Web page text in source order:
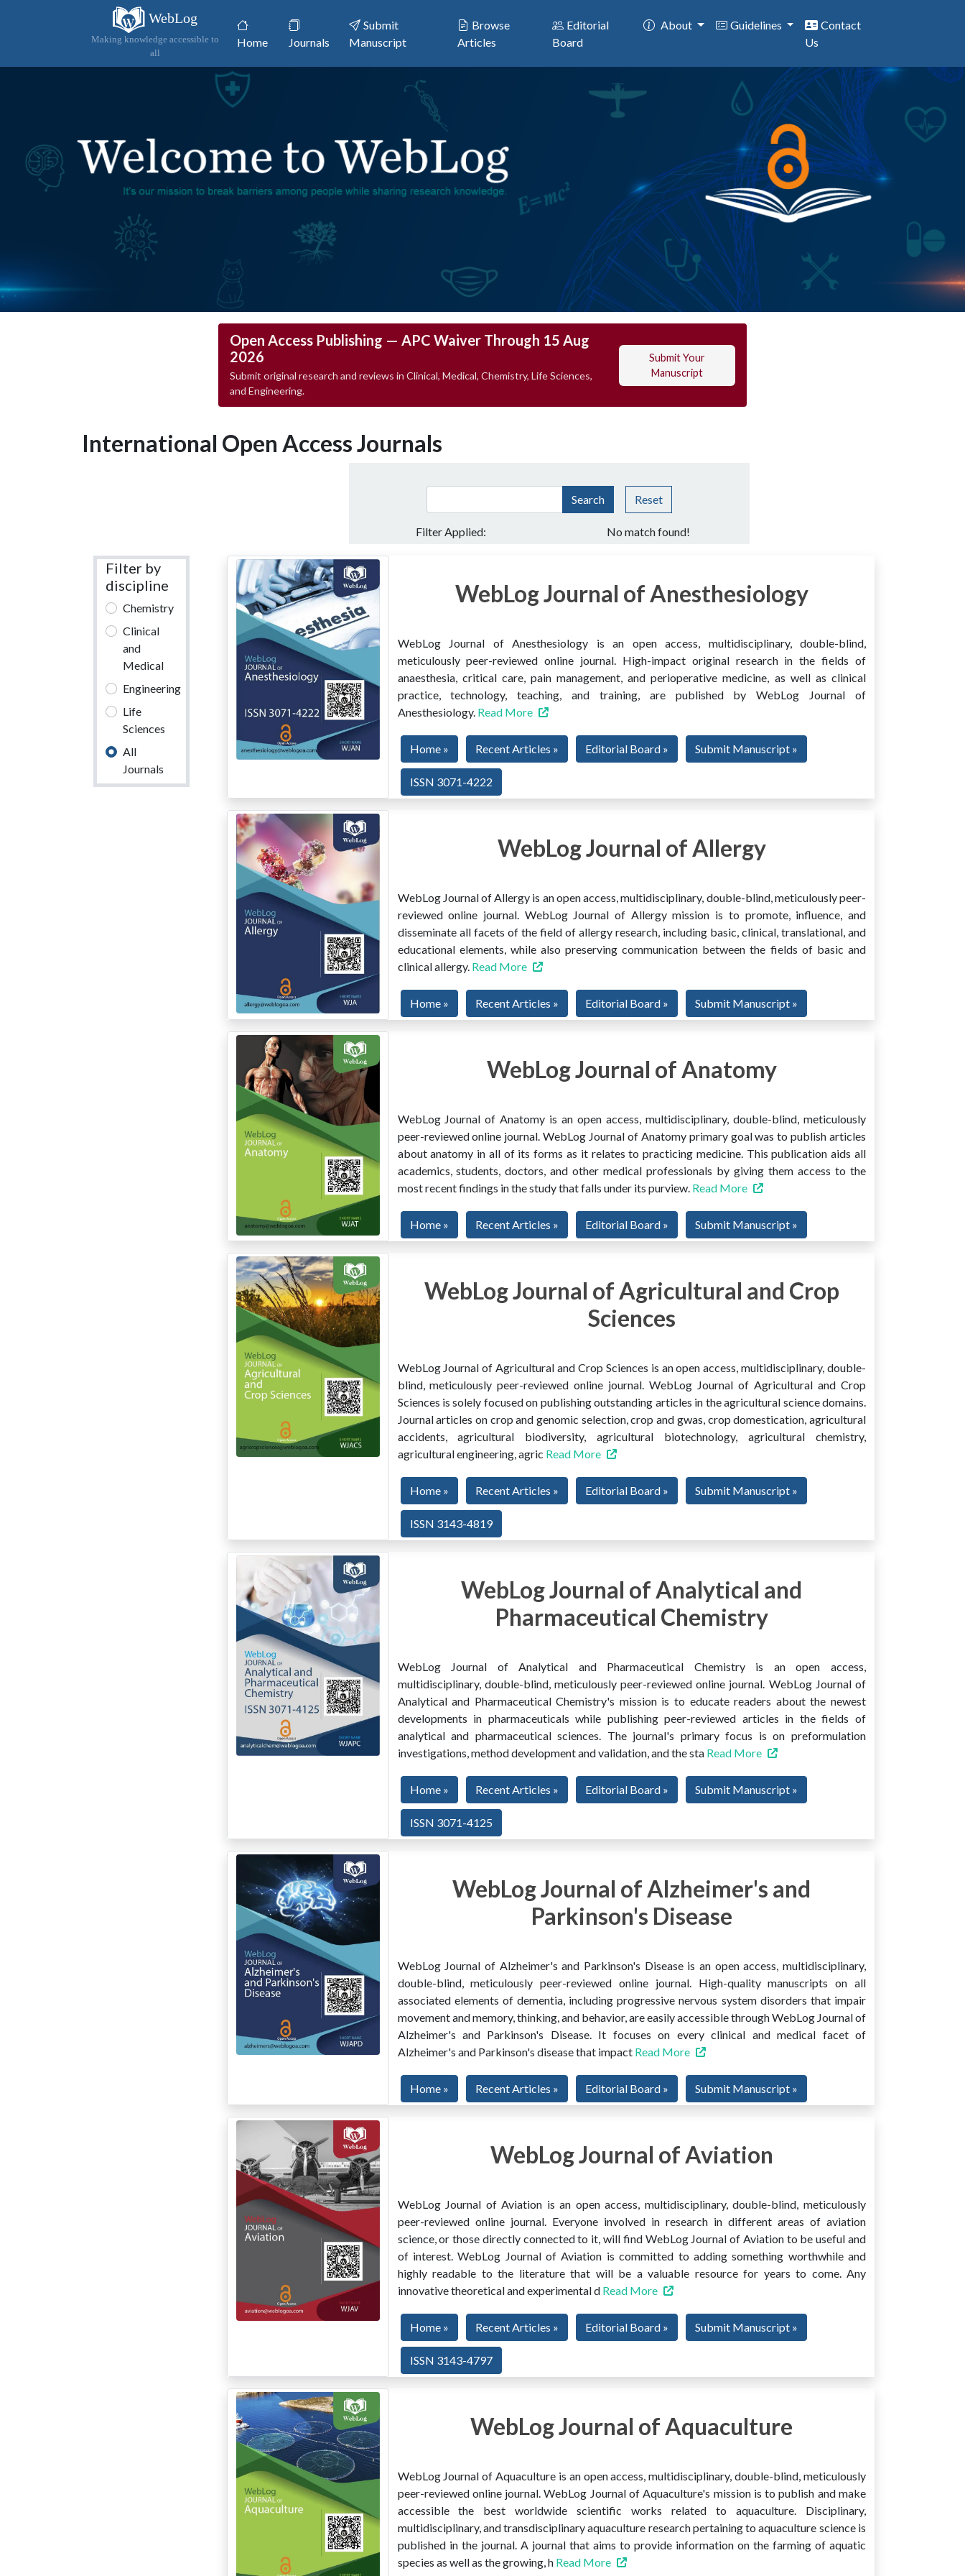
WebLog
Making knowledge accessible to
all
Home(current)Journals
Submit
Manuscript
Browse
Articles
Editorial
Board
About Guidelines
Contact
Us
Open Access Publishing — APC Waiver Through 15 Aug
2026
Submit original research and reviews in Clinical, Medical, Chemistry, Life Sciences,
and Engineering.
Submit Your
Manuscript
International Open Access Journals
Search Reset
Filter Applied: No match found!
Filter by
discipline
Chemistry
Clinical
and
Medical
Engineering
Life
Sciences
All
Journals
WebLog Journal of Anesthesiology
WebLog Journal of Anesthesiology is an open access, multidisciplinary, double-blind,
meticulously peer-reviewed online journal. High-impact original research in the fields of
anaesthesia, critical care, pain management, and perioperative medicine, as well as clinical
practice, technology, teaching, and training, are published by WebLog Journal of
Anesthesiology. Read More
Home » Recent Articles » Editorial Board » Submit Manuscript »
ISSN 3071-4222
WebLog Journal of Allergy
WebLog Journal of Allergy is an open access, multidisciplinary, double-blind, meticulously peer-
reviewed online journal. WebLog Journal of Allergy mission is to promote, influence, and
disseminate all facets of the field of allergy research, including basic, clinical, translational, and
educational elements, while also preserving communication between the fields of basic and
clinical allergy. Read More
Home » Recent Articles » Editorial Board » Submit Manuscript »
WebLog Journal of Anatomy
WebLog Journal of Anatomy is an open access, multidisciplinary, double-blind, meticulously
peer-reviewed online journal. WebLog Journal of Anatomy primary goal was to publish articles
about anatomy in all of its forms as it relates to practicing medicine. This publication aids all
academics, students, doctors, and other medical professionals by giving them access to the
most recent findings in the study that falls under its purview. Read More
Home » Recent Articles » Editorial Board » Submit Manuscript »
WebLog Journal of Agricultural and Crop
Sciences
WebLog Journal of Agricultural and Crop Sciences is an open access, multidisciplinary, double-
blind, meticulously peer-reviewed online journal. WebLog Journal of Agricultural and Crop
Sciences is solely focused on publishing outstanding articles in the agricultural science domains.
Journal articles on crop and genomic selection, crop and gwas, crop domestication, agricultural
accidents, agricultural biodiversity, agricultural biotechnology, agricultural chemistry,
agricultural engineering, agric Read More
Home » Recent Articles » Editorial Board » Submit Manuscript »
ISSN 3143-4819
WebLog Journal of Analytical and
Pharmaceutical Chemistry
WebLog Journal of Analytical and Pharmaceutical Chemistry is an open access,
multidisciplinary, double-blind, meticulously peer-reviewed online journal. WebLog Journal of
Analytical and Pharmaceutical Chemistry's mission is to educate readers about the newest
developments in pharmaceuticals while publishing peer-reviewed articles in the fields of
analytical and pharmaceutical sciences. The journal's primary focus is on preformulation
investigations, method development and validation, and the sta Read More
Home » Recent Articles » Editorial Board » Submit Manuscript »
ISSN 3071-4125
WebLog Journal of Alzheimer's and
Parkinson's Disease
WebLog Journal of Alzheimer's and Parkinson's Disease is an open access, multidisciplinary,
double-blind, meticulously peer-reviewed online journal. High-quality manuscripts on all
associated elements of dementia, including progressive nervous system disorders that impair
movement and memory, thinking, and behavior, are easily accessible through WebLog Journal of
Alzheimer's and Parkinson's Disease. It focuses on every clinical and medical facet of
Alzheimer's and Parkinson's disease that impact Read More
Home » Recent Articles » Editorial Board » Submit Manuscript »
WebLog Journal of Aviation
WebLog Journal of Aviation is an open access, multidisciplinary, double-blind, meticulously
peer-reviewed online journal. Everyone involved in research in different areas of aviation
science, or those directly connected to it, will find WebLog Journal of Aviation to be useful and
of interest. WebLog Journal of Aviation is committed to adding something worthwhile and
highly readable to the literature that will be a valuable resource for years to come. Any
innovative theoretical and experimental d Read More
Home » Recent Articles » Editorial Board » Submit Manuscript »
ISSN 3143-4797
WebLog Journal of Aquaculture
WebLog Journal of Aquaculture is an open access, multidisciplinary, double-blind, meticulously
peer-reviewed online journal. WebLog Journal of Aquaculture's mission is to publish and make
accessible the best worldwide scientific works related to aquaculture. Disciplinary,
multidisciplinary, and transdisciplinary aquaculture research pertaining to aquaculture science is
published in the journal. A journal that aims to provide information on the farming of aquatic
species as well as the growing, h Read More